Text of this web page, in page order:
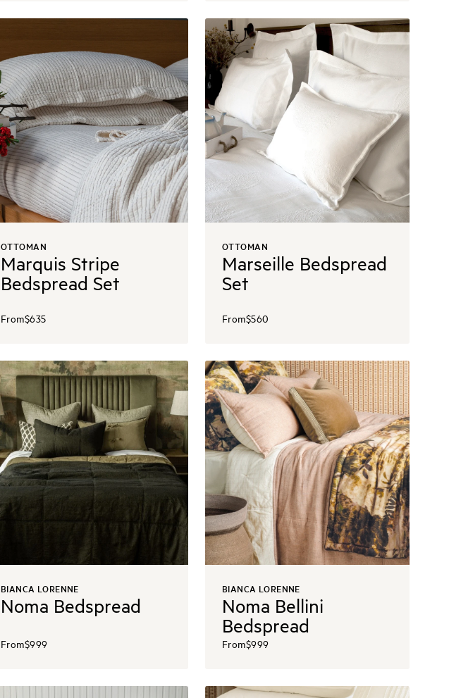
OTTOMAN
Marquis Stripe
Bedspread Set
From$635
OTTOMAN
Marseille Bedspread
Set
From$560
BIANCA LORENNE
Noma Bedspread
From$999
BIANCA LORENNE
Noma Bellini
Bedspread
From$999